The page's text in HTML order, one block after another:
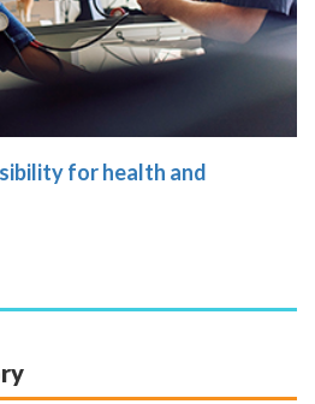
for health and